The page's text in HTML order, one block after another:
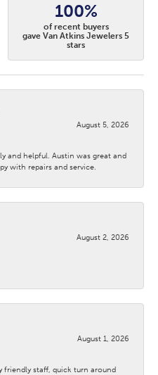
100%
of recent buyers
gave Van Atkins Jewelers 5
stars
August 5, 2026
and helpful. Austin was great and
with repairs and service.
August 2, 2026
August 1, 2026
friendly staff, quick turn around